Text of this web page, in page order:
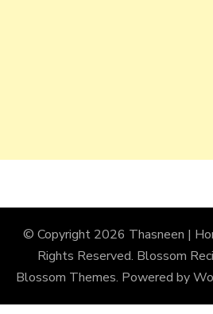
© Copyright 2026 Thasneen |
Rights Reserved. Blossom
Blossom Themes. Powered by